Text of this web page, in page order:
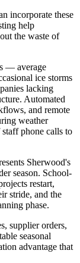
incorporate these
help
the waste of
— average
ice storms
lacking
Automated
and remote
weather
phone calls to
Sherwood's
season. School-
restart,
stride, and the
phase.
supplier orders,
seasonal
advantage that